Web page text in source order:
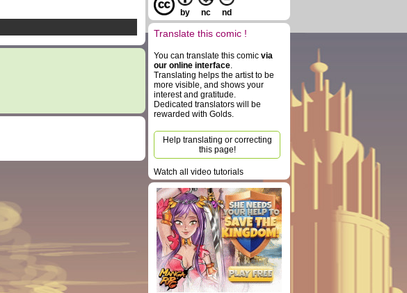
by nc nd
Translate this comic !
You can translate this comic via
our online interface.
Translating helps the artist to be
more visible, and shows your
interest and gratitude.
Dedicated translators will be
rewarded with Golds.
Help translating or correcting
this page!
Watch all video tutorials